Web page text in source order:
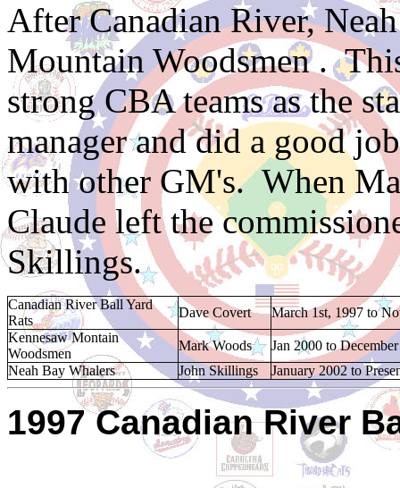
After Canadian River,
Mountain Woodsmen .
strong CBA teams as the
manager and did a good
with other GM's. When
Claude left the
Skillings.
Canadian River Ball Yard
Rats
Dave Covert
March 1st, 1997 to
Kennesaw Montain
Woodsmen
Mark Woods
Jan 2000 to
Neah Bay Whalers
John Skillings January 2002 to
1997 Canadian River